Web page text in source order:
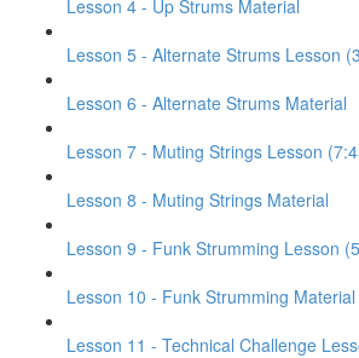
Lesson 4 - Up Strums Material
Lesson 5 - Alternate Strums Lesson
Lesson 6 - Alternate Strums Material
Lesson 7 - Muting Strings Lesson
Lesson 8 - Muting Strings Material
Lesson 9 - Funk Strumming Lesson
Lesson 10 - Funk Strumming Material
Lesson 11 - Technical Challenge